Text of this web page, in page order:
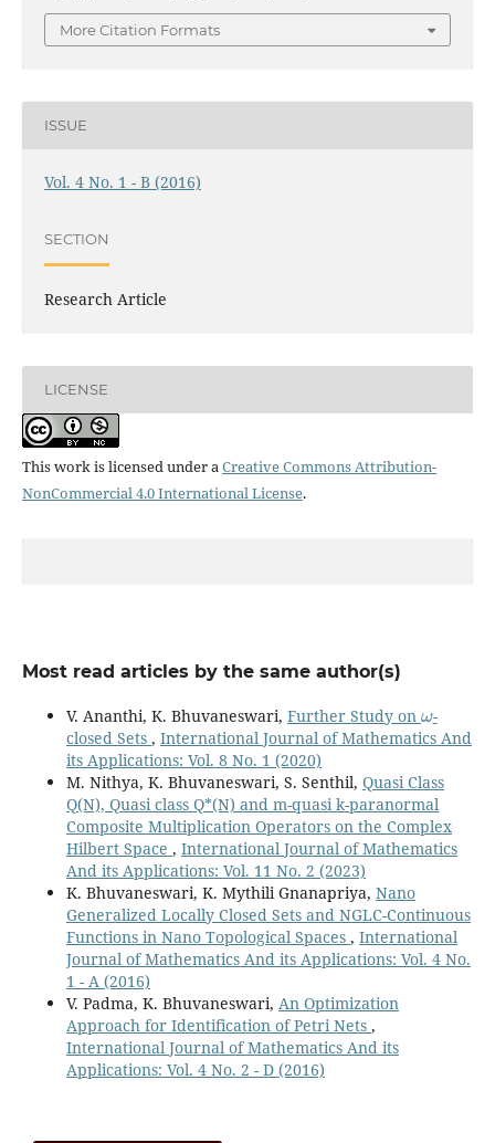
More Citation Formats
ISSUE
Vol. 4 No. 1 - B (2016)
SECTION
Research Article
LICENSE
This work is licensed under aCreative Commons Attribution-
NonCommercial 4.0 International License.
Most read articles by the same author(s)
V. Ananthi, K. Bhuvaneswari, Further Study on
-
closed Sets , International Journal of Mathematics And
its Applications: Vol. 8 No. 1 (2020)
M. Nithya, K. Bhuvaneswari, S. Senthil, Quasi Class
Q(N), Quasi class Q*(N) and m-quasi k-paranormal
Composite Multiplication Operators on the Complex
Hilbert Space , International Journal of Mathematics
And its Applications: Vol. 11 No. 2 (2023)
K. Bhuvaneswari, K. Mythili Gnanapriya, Nano
Generalized Locally Closed Sets and NGLC-Continuous
Functions in Nano Topological Spaces , International
Journal of Mathematics And its Applications: Vol. 4 No.
1 - A (2016)
V. Padma, K. Bhuvaneswari, An Optimization
Approach for Identification of Petri Nets ,
International Journal of Mathematics And its
Applications: Vol. 4 No. 2 - D (2016)